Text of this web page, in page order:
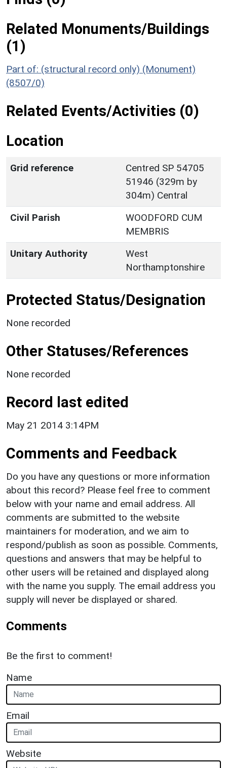
Related Monuments/Buildings
(1)
Part of: (structural record only) (Monument)
(8507/0)
Related Events/Activities (0)
Location
Grid reference
Centred SP 54705
51946 (329m by
304m) Central
Civil Parish
WOODFORD CUM
MEMBRIS
Unitary Authority
West
Northamptonshire
Protected Status/Designation
None recorded
Other Statuses/References
None recorded
Record last edited
May 21 2014 3:14PM
Comments and Feedback
Do you have any questions or more information
about this record? Please feel free to comment
below with your name and email address. All
comments are submitted to the website
maintainers for moderation, and we aim to
respond/publish as soon as possible. Comments,
questions and answers that may be helpful to
other users will be retained and displayed along
with the name you supply. The email address you
supply will never be displayed or shared.
Comments
Be the first to comment!
Name
Email
Website